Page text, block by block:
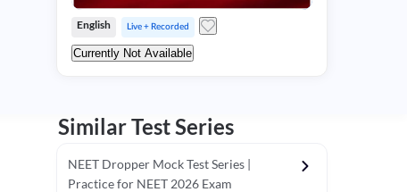
English Live + Recorded
Currently Not Available
Similar Test Series
NEET Dropper Mock Test Series |
Practice for NEET 2026 Exam